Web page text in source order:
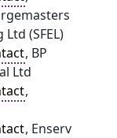
(SFEL)
, BP
Ltd
,
, Enserv